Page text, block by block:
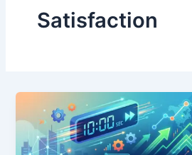
Satisfaction